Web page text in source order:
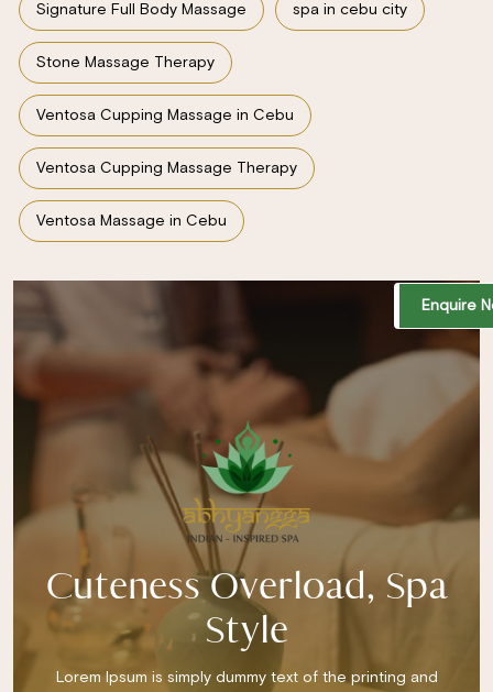
Signature Full Body Massage spa in cebu city
Stone Massage Therapy
Ventosa Cupping Massage in Cebu
Ventosa Cupping Massage Therapy
Ventosa Massage in Cebu
Cuteness Overload, Spa
Style
Lorem Ipsum is simply dummy text of the printing and
Enquire